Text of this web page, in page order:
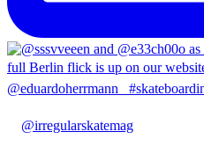
@irregularskatemag